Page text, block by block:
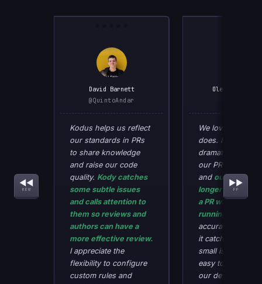
◀◀
REW
David Barnett
@QuintoAndar
Kodus helps us reflect
our standards in PRs
to share knowledge
and raise our code
quality. Kody catches
some subtle issues
and calls attention to
them so reviews and
authors can have a
more effective review.
I appreciate the
flexibility to configure
custom rules and
Oleksandr
We love what
does. It has
dramatically
our PR review
and our
longer want to
a PR without
running first.
accuracy is very
it catches many
small issues that
easy to miss,
our developers to
▶▶
FF